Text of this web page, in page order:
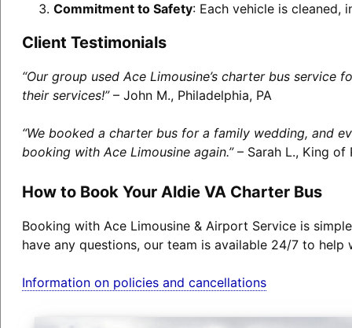
Commitment to Safety: Each vehicle is cleaned,
Client Testimonials
“Our group used Ace Limousine’s charter bus
their services!”– John M., Philadelphia, PA
“We booked a charter bus for a family wedding, and
booking with Ace Limousine again.”– Sarah L., King of
How to Book Your Aldie VA Charter Bus
Booking with Ace Limousine & Airport Service is
have any questions, our team is available 24/7 to
Information on policies and cancellations